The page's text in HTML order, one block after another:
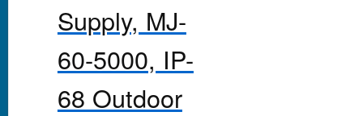
Supply, MJ-
60-5000, IP-
68 Outdoor